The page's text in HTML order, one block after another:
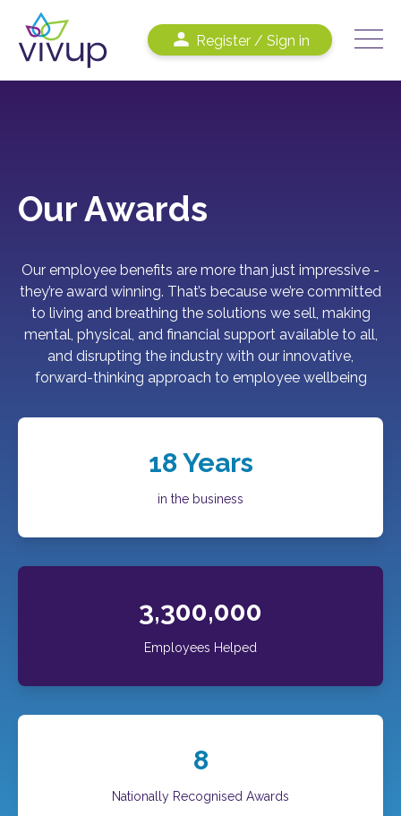
Register / Sign in
Our Awards
Our employee benefits are more than just impressive -
they’re award winning. That’s because we’re committed
to living and breathing the solutions we sell, making
mental, physical, and financial support available to all,
and disrupting the industry with our innovative,
forward-thinking approach to employee wellbeing
18 Years
in the business
3,300,000
Employees Helped
8
Nationally Recognised Awards